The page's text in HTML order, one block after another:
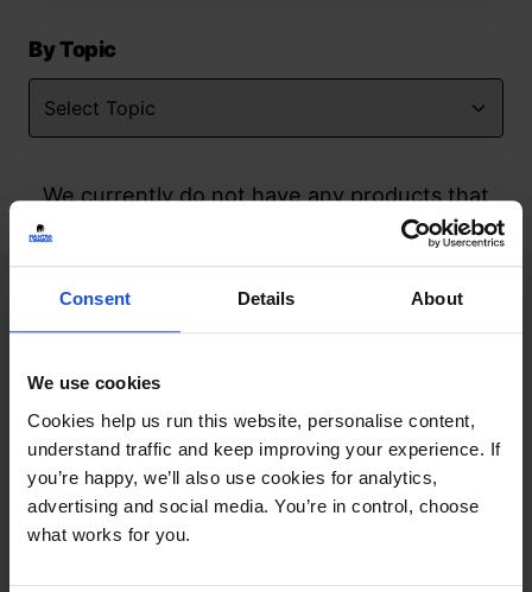
Consent Details About
We use cookies
Cookies help us run this website, personalise content,
understand traffic and keep improving your experience. If
you’re happy, we’ll also use cookies for analytics,
advertising and social media. You’re in control, choose
what works for you.
By Topic
We currently do not have any products that
match your search but watch this space
Contact
+44 (0)208 445 5123
Email
info@mantralingua.com
Address
1 Meredews
Works Road